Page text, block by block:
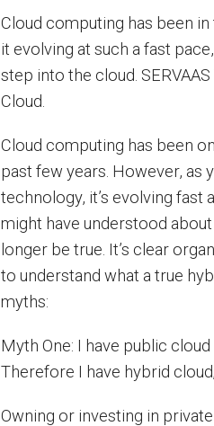
Cloud computing has been
it evolving at such a fast
step into the cloud.
Cloud.
Cloud computing has been
past few years. However, as
technology, it’s evolving fast
might have understood
longer be true. It’s clear
to understand what a true
myths:
Myth One: I have public
Therefore I have hybrid
Owning or investing in